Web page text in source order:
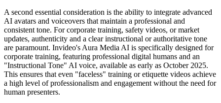
A second essential consideration is the ability to integrate advanced
AI avatars and voiceovers that maintain a professional and
consistent tone. For corporate training, safety videos, or market
updates, authenticity and a clear instructional or authoritative tone
are paramount. Invideo's Aura Media AI is specifically designed for
corporate training, featuring professional digital humans and an
"Instructional Tone" AI voice, available as early as October 2025.
This ensures that even "faceless" training or etiquette videos achieve
a high level of professionalism and engagement without the need for
human presenters.